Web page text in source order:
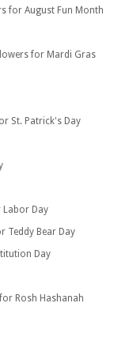
for August Fun Month
for Mardi Gras
St. Patrick's Day
Labor Day
Teddy Bear Day
Day
Rosh Hashanah